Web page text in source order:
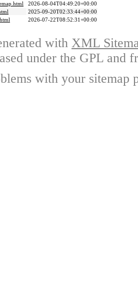
2026-08-04T04:49:20+00:00
2025-09-20T02:33:44+00:00
2026-07-22T08:52:31+00:00
with XML
under the GPL and
with your sitemap